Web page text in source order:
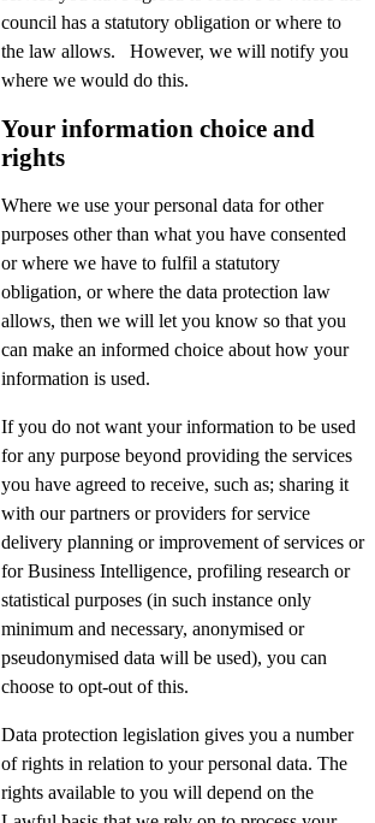
council has a statutory obligation or where to
the law allows. However, we will notify you
where we would do this.
Your information choice and
rights
Where we use your personal data for other
purposes other than what you have consented
or where we have to fulfil a statutory
obligation, or where the data protection law
allows, then we will let you know so that you
can make an informed choice about how your
information is used.
If you do not want your information to be used
for any purpose beyond providing the services
you have agreed to receive, such as; sharing it
with our partners or providers for service
delivery planning or improvement of services or
for Business Intelligence, profiling research or
statistical purposes (in such instance only
minimum and necessary, anonymised or
pseudonymised data will be used), you can
choose to opt-out of this.
Data protection legislation gives you a number
of rights in relation to your personal data. The
rights available to you will depend on the